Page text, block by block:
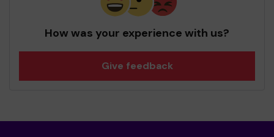
How was your experience with us?
Give feedback